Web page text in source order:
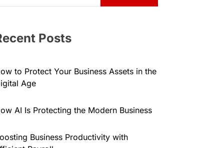
Posts
to Protect Your Business Assets in the
Age
AI Is Protecting the Modern Business
Business Productivity with